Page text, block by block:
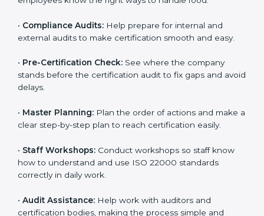
22000 rules and keep food safe every day. Training
helps employees know the right ways to handle food.
• Compliance Audits:Help prepare for internal and
external audits to make certification smooth and easy.
stands before the certification audit to fix gaps and
avoid delays.
• Master Planning:Plan the order of actions and
make a clear step-by-step plan to reach certification
easily.
• Staff Workshops: Conduct workshops so staff know
how to understand and use ISO 22000 standards